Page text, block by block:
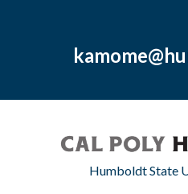
Humboldt State